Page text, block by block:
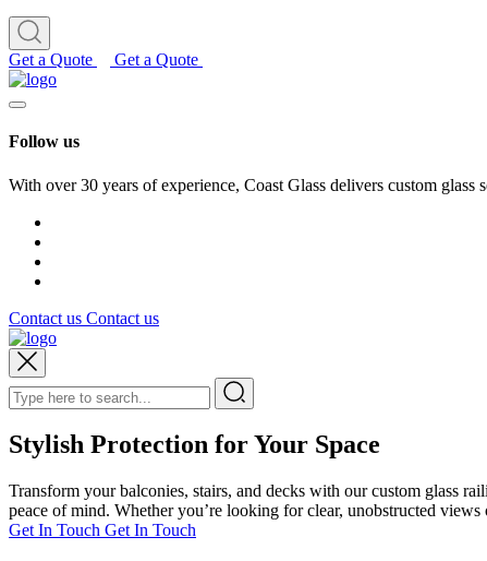
Get a Quote Get a Quote
Follow us
With over 30 years of experience, Coast Glass delivers custom glass
Contact us Contact us
Stylish Protection for Your Space
Transform your balconies, stairs, and decks with our custom glass
peace of mind. Whether you’re looking for clear, unobstructed
Get In Touch Get In Touch